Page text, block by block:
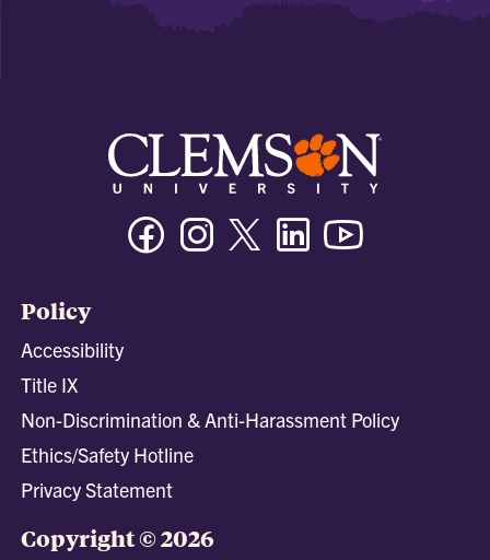
FacebookInstagramTwitter/XLinkedin
Policy
Accessibility
Title IX
Non-Discrimination & Anti-Harassment Policy
Ethics/Safety Hotline
Privacy Statement
Copyright © 2026